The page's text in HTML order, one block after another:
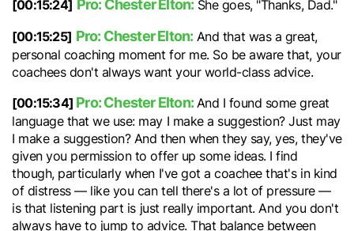
[00:15:24] She goes, "Thanks, Dad."
[00:15:25] Pro: Chester Elton:And that was a great,
personal coaching moment for me. So be aware that, your
coachees don't always want your world-class advice.
[00:15:34] Pro: Chester Elton:And I found some great
language that we use: may I make a suggestion? Just may
I make a suggestion? And then when they say, yes, they've
given you permission to offer up some ideas. I find
though, particularly when I've got a coachee that's in kind
of distress — like you can tell there's a lot of pressure —
is that listening part is just really important. And you don't
always have to jump to advice. That balance between